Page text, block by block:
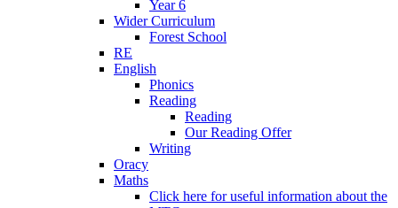
Year 6
Wider Curriculum
Forest School
RE
English
Phonics
Reading
Reading
Our Reading Offer
Writing
Oracy
Maths
Click here for useful information about the